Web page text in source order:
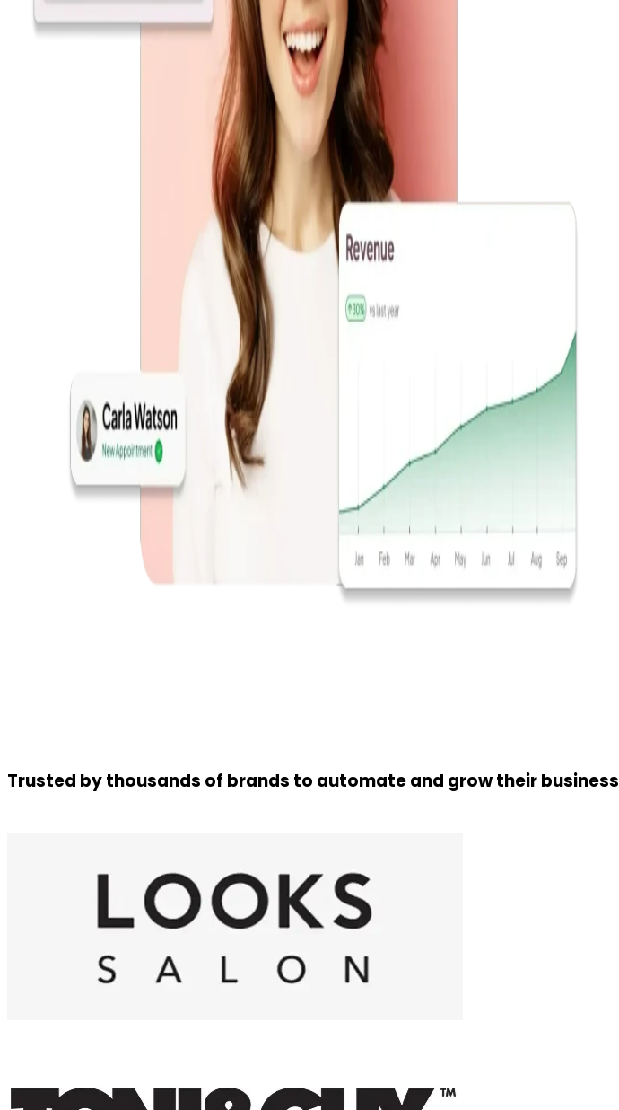
Trusted by thousands of brands to automate and grow their business